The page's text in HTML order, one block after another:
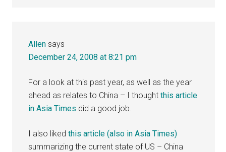
Allen says
December 24, 2008 at 8:21 pm
For a look at this past year, as well as the year
ahead as relates to China – I thoughtthis article
in Asia Times did a good job.
I also likedthis article (also in Asia Times)
summarizing the current state of US – China